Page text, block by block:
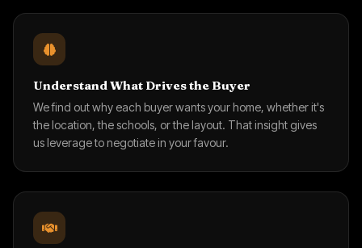
Understand What Drives the Buyer
We find out why each buyer wants your home, whether it's
the location, the schools, or the layout. That insight gives
us leverage to negotiate in your favour.